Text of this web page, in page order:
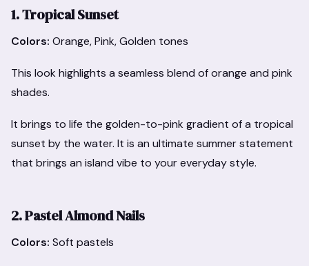
1. Tropical Sunset
Colors: Orange, Pink, Golden tones
This look highlights a seamless blend of orange and pink
shades.
It brings to life the golden-to-pink gradient of a tropical
sunset by the water. It is an ultimate summer statement
that brings an island vibe to your everyday style.
2. Pastel Almond Nails
Colors: Soft pastels